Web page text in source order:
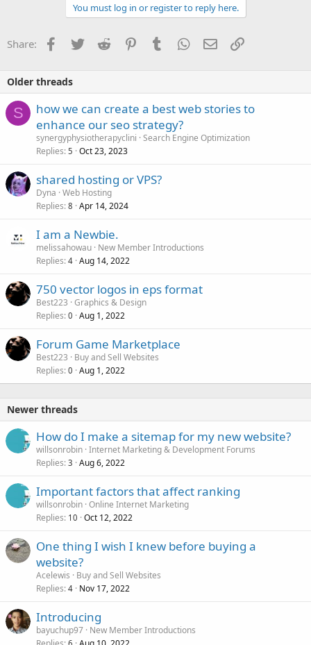
You must log in or register to reply here.
Share: Facebook
TwitterReddit PinterestTumblrWhatsApp
EmailLink
Older threads
S
how we can create a best web stories to
enhance our seo strategy?
synergyphysiotherapyclini Search Engine Optimization
Replies 5 Oct 23, 2023
shared hosting or VPS?
Dyna Web Hosting
Replies 8 Apr 14, 2024
I am a Newbie.
melissahowau New Member Introductions
Replies 4 Aug 14, 2022
750 vector logos in eps format
Best223 Graphics & Design
Replies 0 Aug 1, 2022
Forum Game Marketplace
Best223
Buy and Sell Websites
Replies 0 Aug 1, 2022
Newer threads
How do I make a sitemap for my new website?
willsonrobin Internet Marketing & Development Forums
Replies 3 Aug 6, 2022
Important factors that affect ranking
willsonrobin Online Internet Marketing
Replies 10 Oct 12, 2022
One thing I wish I knew before buying a
website?
Acelewis
Buy and Sell Websites
Replies 4 Nov 17, 2022
Introducing
bayuchup97 New Member Introductions